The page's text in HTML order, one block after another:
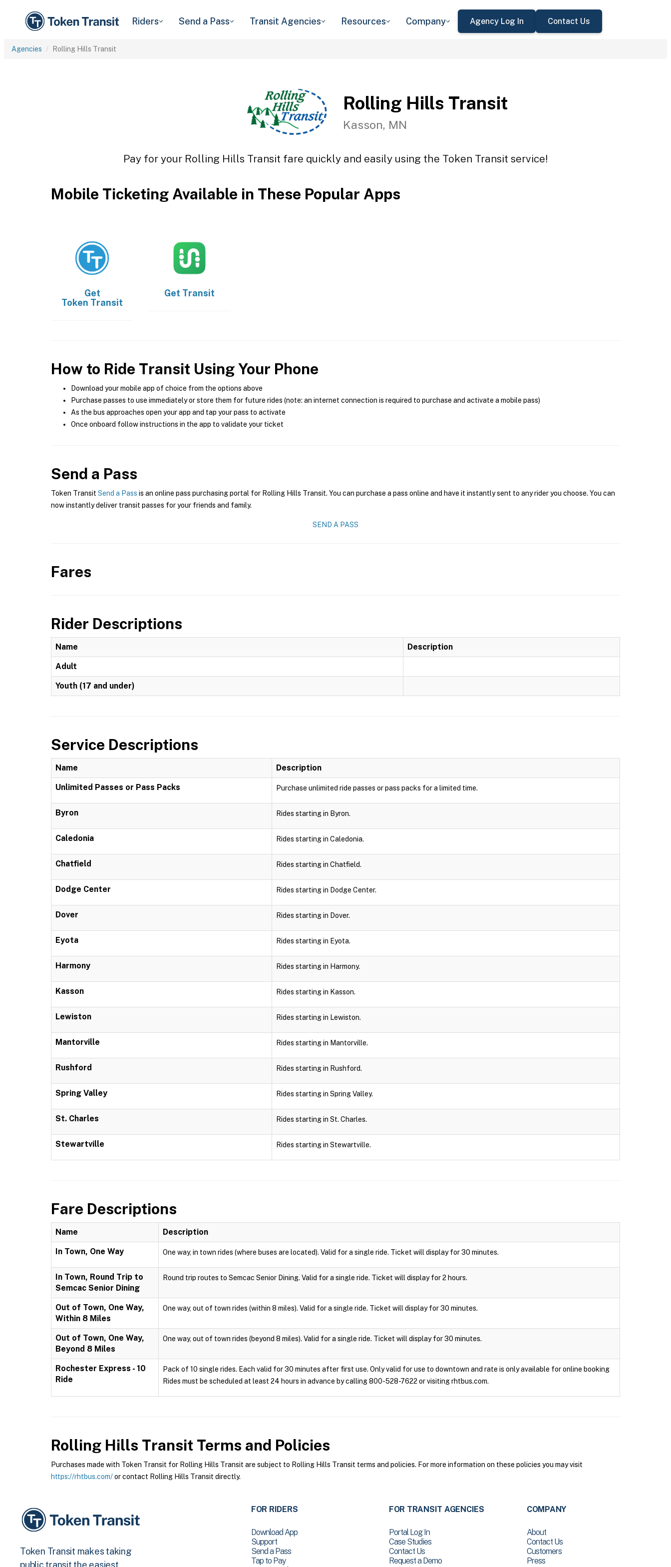
Riders Send a Pass Transit Agencies Resources Company Agency Log In Contact Us
Agencies Rolling Hills Transit
Rolling Hills Transit
Kasson, MN
Pay for your Rolling Hills Transit fare quickly and easily using the Token Transit service!
Mobile Ticketing Available in These Popular Apps
Get
Token Transit
Get Transit
How to Ride Transit Using Your Phone
Download your mobile app of choice from the options above
Purchase passes to use immediately or store them for future rides (note: an internet connection is required to purchase and activate a mobile pass)
As the bus approaches open your app and tap your pass to activate
Once onboard follow instructions in the app to validate your ticket
Send a Pass
Token Transit Send a Pass is an online pass purchasing portal for Rolling Hills Transit. You can purchase a pass online and have it instantly sent to any rider you choose. You can
now instantly deliver transit passes for your friends and family.
SEND A PASS
Fares
Rider Descriptions
Name Description
Adult
Youth (17 and under)
Service Descriptions
Name Description
Unlimited Passes or Pass Packs Purchase unlimited ride passes or pass packs for a limited time.
Byron Rides starting in Byron.
Caledonia Rides starting in Caledonia.
Chatfield Rides starting in Chatfield.
Dodge Center Rides starting in Dodge Center.
Dover Rides starting in Dover.
Eyota Rides starting in Eyota.
Harmony Rides starting in Harmony.
Kasson Rides starting in Kasson.
Lewiston Rides starting in Lewiston.
Mantorville Rides starting in Mantorville.
Rushford Rides starting in Rushford.
Spring Valley Rides starting in Spring Valley.
St. Charles Rides starting in St. Charles.
Stewartville Rides starting in Stewartville.
Fare Descriptions
Name Description
In Town, One Way One way, in town rides (where buses are located). Valid for a single ride. Ticket will display for 30 minutes.
In Town, Round Trip to
Semcac Senior Dining
Round trip routes to Semcac Senior Dining. Valid for a single ride. Ticket will display for 2 hours.
Out of Town, One Way,
Within 8 Miles
One way, out of town rides (within 8 miles). Valid for a single ride. Ticket will display for 30 minutes.
Out of Town, One Way,
Beyond 8 Miles
One way, out of town rides (beyond 8 miles). Valid for a single ride. Ticket will display for 30 minutes.
Rochester Express - 10
Ride
Pack of 10 single rides. Each valid for 30 minutes after first use. Only valid for use to downtown and rate is only available for online booking
Rides must be scheduled at least 24 hours in advance by calling 800-528-7622 or visiting rhtbus.com.
Rolling Hills Transit Terms and Policies
Purchases made with Token Transit for Rolling Hills Transit are subject to Rolling Hills Transit terms and policies. For more information on these policies you may visit
https://rhtbus.com/or contact Rolling Hills Transit directly.
Token Transit makes taking
FOR RIDERS
Download App
Support
Send a Pass
Tap to Pay
FOR TRANSIT AGENCIES
Portal Log In
Case Studies
Contact Us
Request a Demo
COMPANY
About
Contact Us
Customers
Press